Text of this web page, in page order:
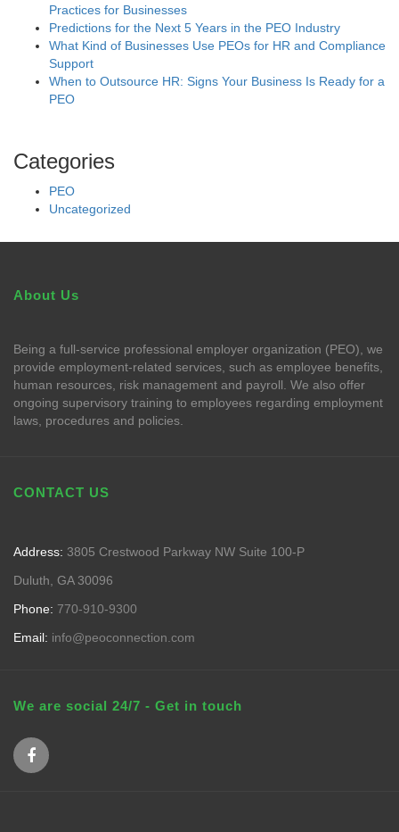
Practices for Businesses
Predictions for the Next 5 Years in the PEO Industry
What Kind of Businesses Use PEOs for HR and Compliance
Support
When to Outsource HR: Signs Your Business Is Ready for a
PEO
Categories
PEO
Uncategorized
About Us
Being a full-service professional employer organization (PEO), we
provide employment-related services, such as employee benefits,
human resources, risk management and payroll. We also offer
ongoing supervisory training to employees regarding employment
laws, procedures and policies.
CONTACT US
Address: 3805 Crestwood Parkway NW Suite 100-P
Duluth, GA 30096
Phone: 770-910-9300
Email: info@peoconnection.com
We are social 24/7 - Get in touch